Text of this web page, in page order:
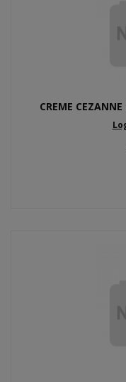
CREME